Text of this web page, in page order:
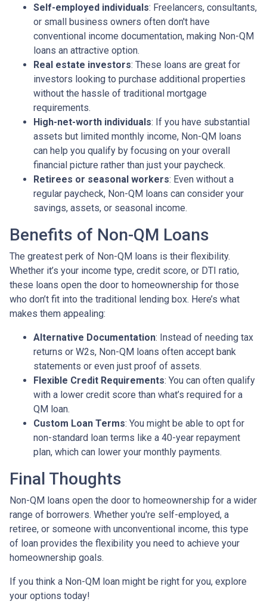
Self-employed individuals: Freelancers, consultants,
or small business owners often don't have
conventional income documentation, making Non-QM
loans an attractive option.
Real estate investors: These loans are great for
investors looking to purchase additional properties
without the hassle of traditional mortgage
requirements.
High-net-worth individuals: If you have substantial
assets but limited monthly income, Non-QM loans
can help you qualify by focusing on your overall
financial picture rather than just your paycheck.
Retirees or seasonal workers: Even without a
regular paycheck, Non-QM loans can consider your
savings, assets, or seasonal income.
Benefits of Non-QM Loans
The greatest perk of Non-QM loans is their flexibility.
Whether it’s your income type, credit score, or DTI ratio,
these loans open the door to homeownership for those
who don’t fit into the traditional lending box. Here’s what
makes them appealing:
Alternative Documentation: Instead of needing tax
returns or W2s, Non-QM loans often accept bank
statements or even just proof of assets.
Flexible Credit Requirements: You can often qualify
with a lower credit score than what’s required for a
QM loan.
Custom Loan Terms: You might be able to opt for
non-standard loan terms like a 40-year repayment
plan, which can lower your monthly payments.
Final Thoughts
Non-QM loans open the door to homeownership for a wider
range of borrowers. Whether you're self-employed, a
retiree, or someone with unconventional income, this type
of loan provides the flexibility you need to achieve your
homeownership goals.
If you think a Non-QM loan might be right for you, explore
your options today!